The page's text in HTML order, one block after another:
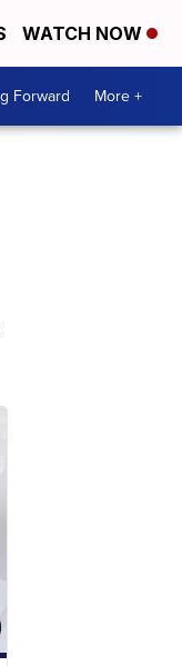
WATCH NOW
Forward More +